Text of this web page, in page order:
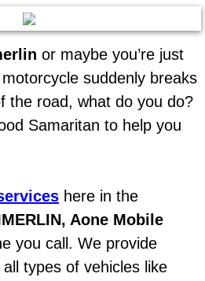
Repair Services
Service
and Recharge Service
Services
or maybe you’re just
suddenly breaks
the road, what do you do?
Samaritan to help you
here in the
Aone Mobile
you call. We provide
types of vehicles like